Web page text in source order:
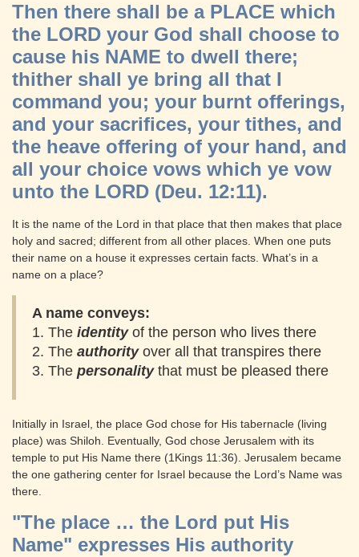
Then there shall be a PLACE which
the LORD your God shall choose to
cause his NAME to dwell there;
thither shall ye bring all that I
command you; your burnt offerings,
and your sacrifices, your tithes, and
the heave offering of your hand, and
all your choice vows which ye vow
unto the LORD (Deu. 12:11).
It is the name of the Lord in that place that then makes that place
holy and sacred; different from all other places. When one puts
their name on a house it expresses certain facts. What’s in a
name on a place?
A name conveys:
1. The identityof the person who lives there
2. The authorityover all that transpires there
3. The personalitythat must be pleased there
Initially in Israel, the place God chose for His tabernacle (living
place) was Shiloh. Eventually, God chose Jerusalem with its
temple to put His Name there (1Kings 11:36). Jerusalem became
the one gathering center for Israel because the Lord’s Name was
there.
"The place … the Lord put His
Name" expresses His authority